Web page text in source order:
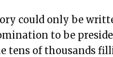
could only be
to be
tens of thousands